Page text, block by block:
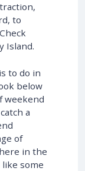
to
Island.
to do in
below
weekend
a
of
in the
like some